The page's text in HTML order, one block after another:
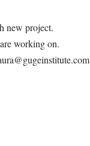
new project.
working on.